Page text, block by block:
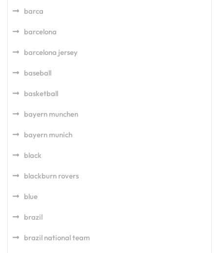
barca
barcelona
barcelona jersey
baseball
basketball
bayern munchen
bayern munich
black
blackburn rovers
blue
brazil
brazil national team